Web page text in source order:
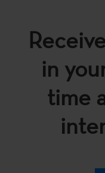
in
time